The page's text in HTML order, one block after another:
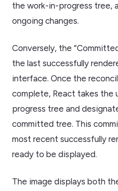
the work-in-progress tree,
ongoing changes.
Conversely, the
the last successfully
interface. Once the
complete, React takes the
progress tree and
committed tree. This
most recent successfully
ready to be displayed.
The image displays both